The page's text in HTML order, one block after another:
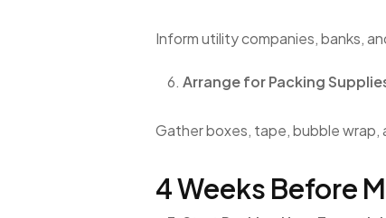
Inform utility companies, banks,
Arrange for Packing
Gather boxes, tape, bubble wrap,
4 Weeks Before